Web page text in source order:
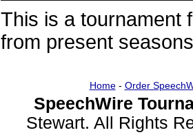
This is a tournament
from present
Home- Order
SpeechWire
Stewart. All Rights